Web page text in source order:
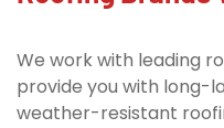
We work with leading
provide you with long-
weather-resistant